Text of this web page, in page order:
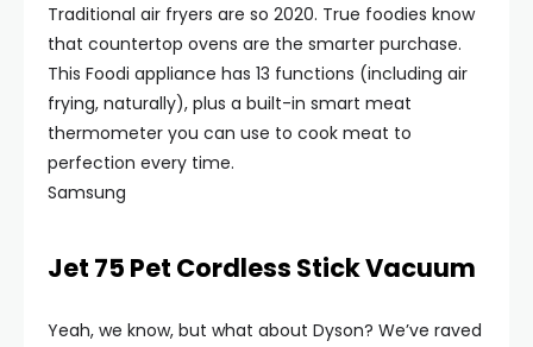
Traditional air fryers are so 2020. True foodies know
that countertop ovens are the smarter purchase.
This Foodi appliance has 13 functions (including air
frying, naturally), plus a built-in smart meat
thermometer you can use to cook meat to
perfection every time.
Samsung
Jet 75 Pet Cordless Stick Vacuum
Yeah, we know, but what about Dyson? We’ve raved